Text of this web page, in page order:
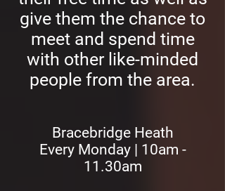
give them the chance to
meet and spend time
with other like-minded
people from the area.
Bracebridge Heath
Every Monday | 10am -
11.30am